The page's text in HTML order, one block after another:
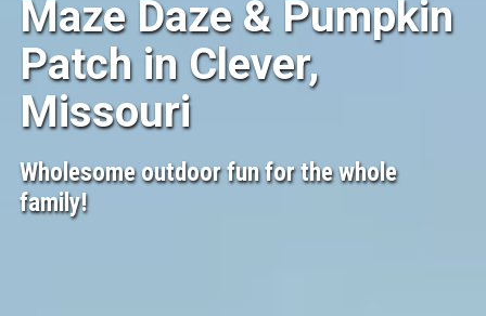
Maze Daze & Pumpkin
Patch in Clever,
Missouri
Wholesome outdoor fun for the whole
family!